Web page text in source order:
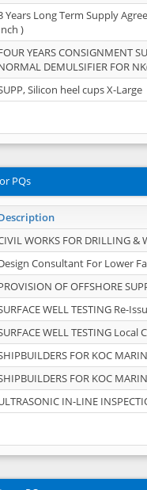
Years Long Term Supply
)
YEARS CONSIGNMENT
DEMULSIFIER FOR
Silicon heel cups X-Large
PQs
WORKS FOR DRILLING &
Consultant For Lower
OF OFFSHORE
WELL TESTING Re-
WELL TESTING
FOR KOC
FOR KOC
IN-LINE